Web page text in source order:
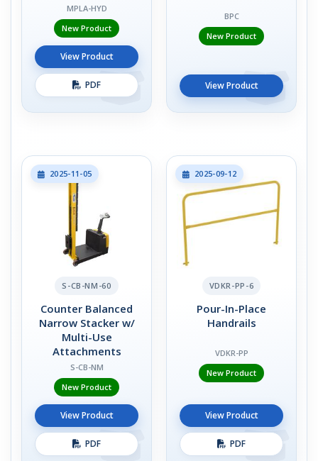
MPLA-HYD
New Product
View Product
PDF
BPC
New Product
View Product
2025-11-05
S-CB-NM-60
Counter Balanced
Narrow Stacker w/
Multi-Use
Attachments
S-CB-NM
New Product
View Product
PDF
2025-09-12
VDKR-PP-6
Pour-In-Place
Handrails
VDKR-PP
New Product
View Product
PDF